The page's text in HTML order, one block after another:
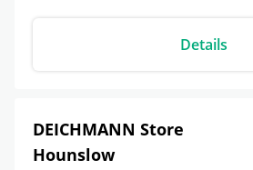
Details
DEICHMANN Store
Hounslow